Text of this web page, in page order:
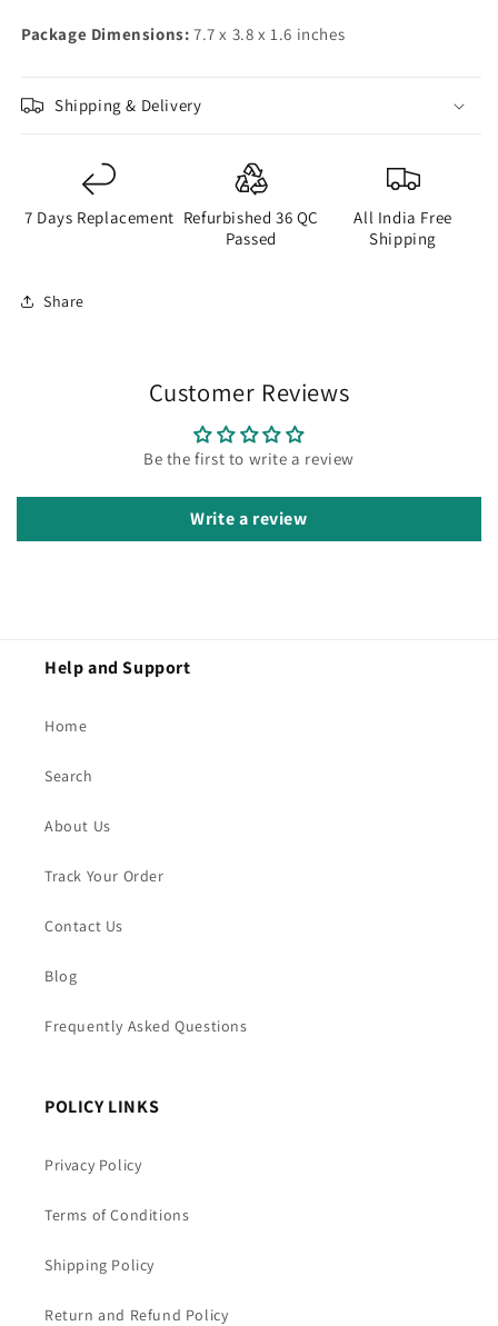
Package Dimensions: 7.7 x 3.8 x 1.6 inches
Shipping & Delivery
7 Days Replacement Refurbished 36 QC
Passed
All India Free
Shipping
Share
Customer Reviews
Be the first to write a review
Write a review
Help and Support
Home
Search
About Us
Track Your Order
Contact Us
Blog
Frequently Asked Questions
POLICY LINKS
Privacy Policy
Terms of Conditions
Shipping Policy
Return and Refund Policy